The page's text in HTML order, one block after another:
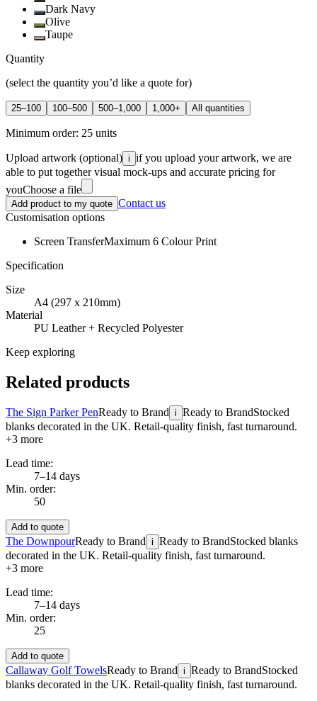
Dark Navy
Olive
Taupe
Quantity
(select the quantity you’d like a quote for)
25–100 100–500 500–1,000 1,000+ All quantities
Minimum order: 25 units
Upload artwork (optional) i if you upload your artwork, we are
able to put together visual mock-ups and accurate pricing for
youChoose a file
Add product to my quote Contact us
Customisation options
Screen TransferMaximum 6 Colour Print
Specification
Size
A4 (297 x 210mm)
Material
PU Leather + Recycled Polyester
Keep exploring
Related products
The Sign Parker PenReady to Brand i Ready to BrandStocked
blanks decorated in the UK. Retail-quality finish, fast turnaround.
+3 more
Lead time:
7–14 days
Min. order:
50
Add to quote
The DownpourReady to Brand i Ready to BrandStocked blanks
decorated in the UK. Retail-quality finish, fast turnaround.
+3 more
Lead time:
7–14 days
Min. order:
25
Add to quote
Callaway Golf TowelsReady to Brand i Ready to BrandStocked
blanks decorated in the UK. Retail-quality finish, fast turnaround.